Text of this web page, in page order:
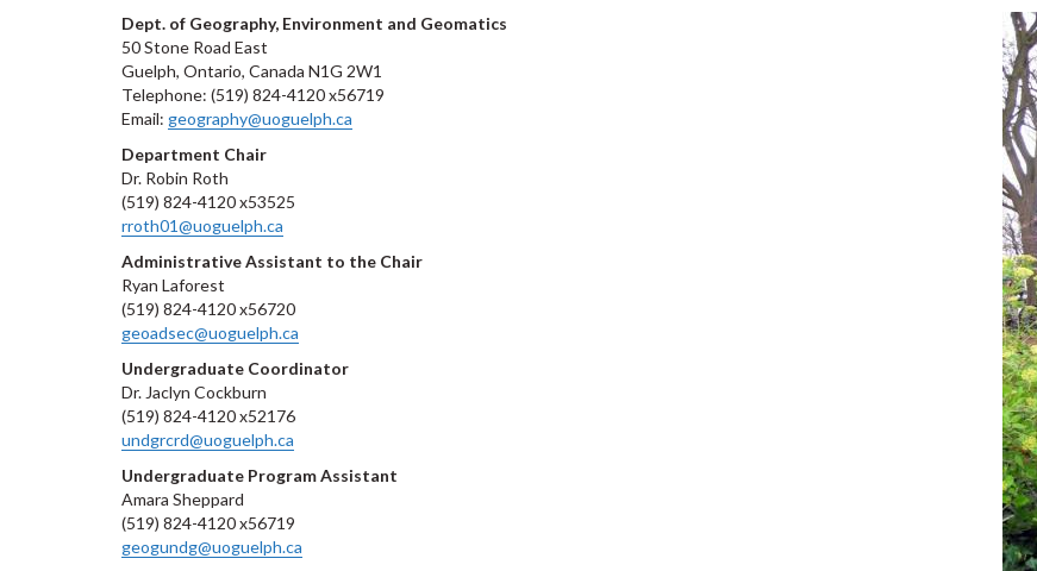
Dept. of Geography, Environment and Geomatics
50 Stone Road East
Guelph, Ontario, Canada N1G 2W1
Telephone: (519) 824-4120 x56719
Email: geography@uoguelph.ca
Department Chair
Dr. Robin Roth
(519) 824-4120 x53525
rroth01@uoguelph.ca
Administrative Assistant to the Chair
Ryan Laforest
(519) 824-4120 x56720
geoadsec@uoguelph.ca
Undergraduate Coordinator
Dr. Jaclyn Cockburn
(519) 824-4120 x52176
undgrcrd@uoguelph.ca
Undergraduate Program Assistant
Amara Sheppard
(519) 824-4120 x56719
geogundg@uoguelph.ca